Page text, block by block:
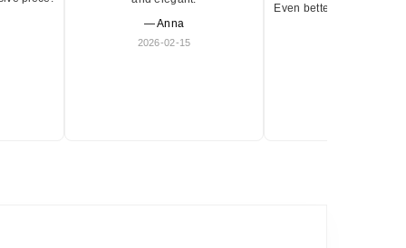
— Anna
2026-02-15
Even better in person.